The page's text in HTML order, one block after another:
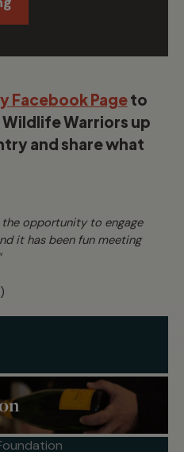
Facebook Pageto
Warriors up
and share what
the opportunity to engage
it has been fun meeting